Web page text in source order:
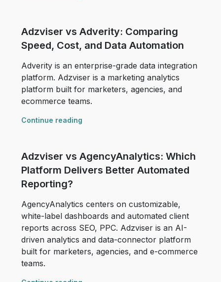
Adzviser vs Adverity: Comparing
Speed, Cost, and Data Automation
Adverity is an enterprise-grade data integration
platform. Adzviser is a marketing analytics
platform built for marketers, agencies, and
ecommerce teams.
Continue reading
Adzviser vs AgencyAnalytics: Which
Platform Delivers Better Automated
Reporting?
AgencyAnalytics centers on customizable,
white-label dashboards and automated client
reports across SEO, PPC. Adzviser is an AI-
driven analytics and data-connector platform
built for marketers, agencies, and e-commerce
teams.